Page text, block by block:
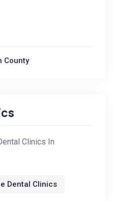
County
Clinics In
Dental Clinics